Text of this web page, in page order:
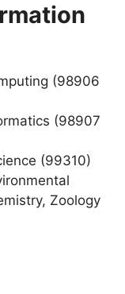
(98906
(98907
(99310)
Zoology